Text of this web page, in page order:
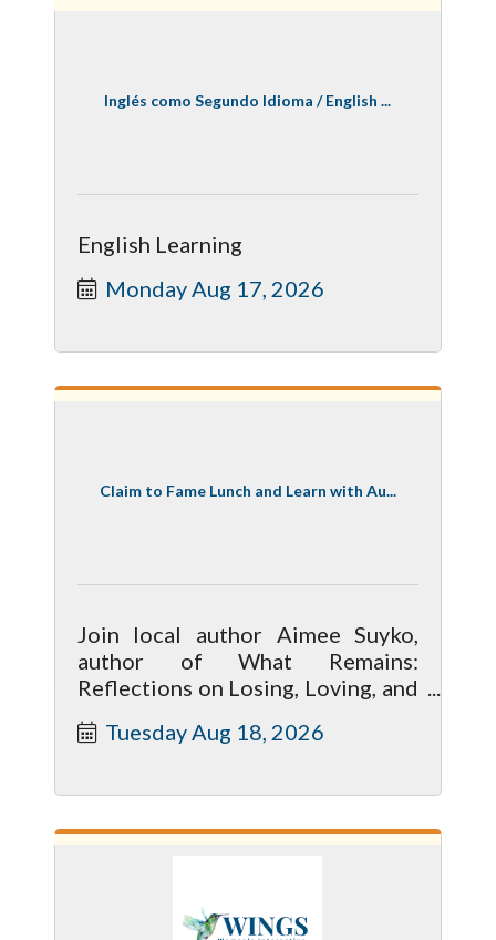
Inglés como Segundo Idioma / English ...
English Learning
Monday Aug 17, 2026
Claim to Fame Lunch and Learn with Au...
Join local author Aimee Suyko,
author of What Remains:
Reflections on Losing, Loving, and
Tuesday Aug 18, 2026